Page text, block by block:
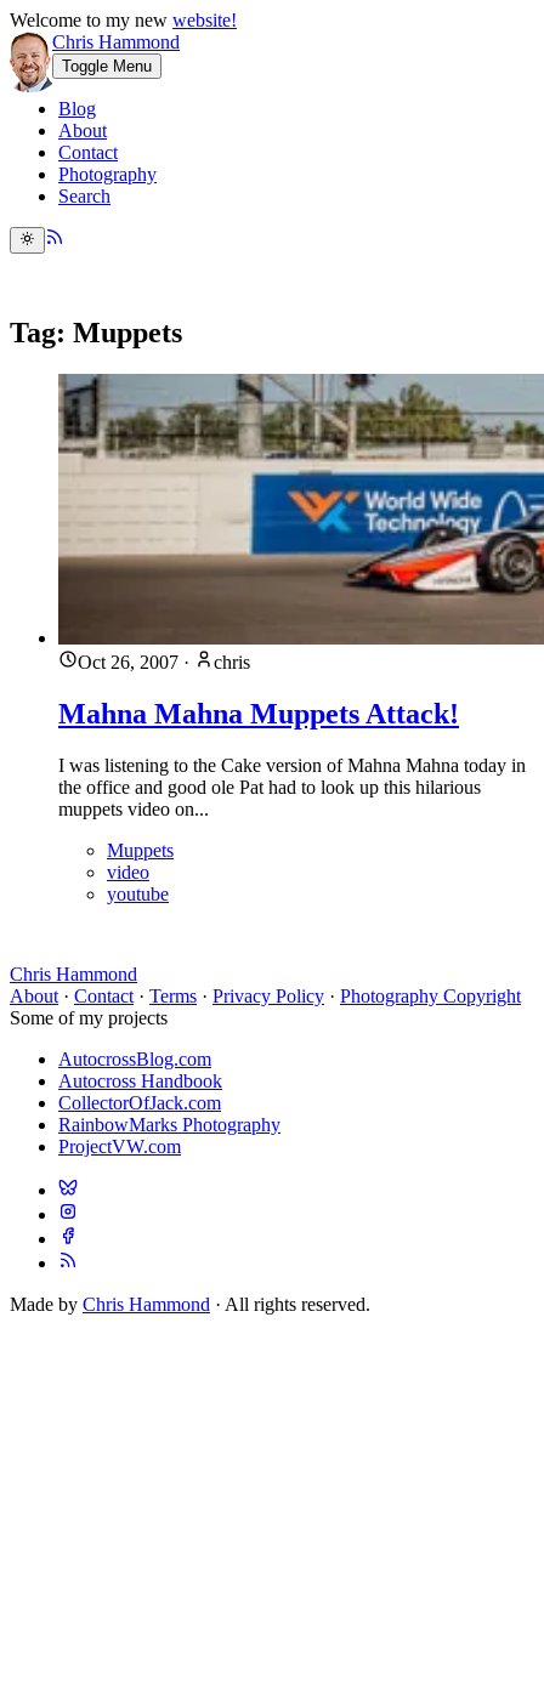
Welcome to my new website!
Chris Hammond
Toggle Menu
Blog
About
Contact
Photography
Search
Tag: Muppets
Oct 26, 2007 · chris
Mahna Mahna Muppets Attack!
I was listening to the Cake version of Mahna Mahna today in
the office and good ole Pat had to look up this hilarious
muppets video on...
Muppets
video
youtube
Chris Hammond
About · Contact · Terms · Privacy Policy · Photography Copyright
Some of my projects
AutocrossBlog.com
Autocross Handbook
CollectorOfJack.com
RainbowMarks Photography
ProjectVW.com
Made by Chris Hammond · All rights reserved.